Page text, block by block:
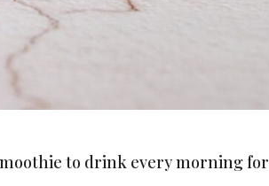
to drink every morning for